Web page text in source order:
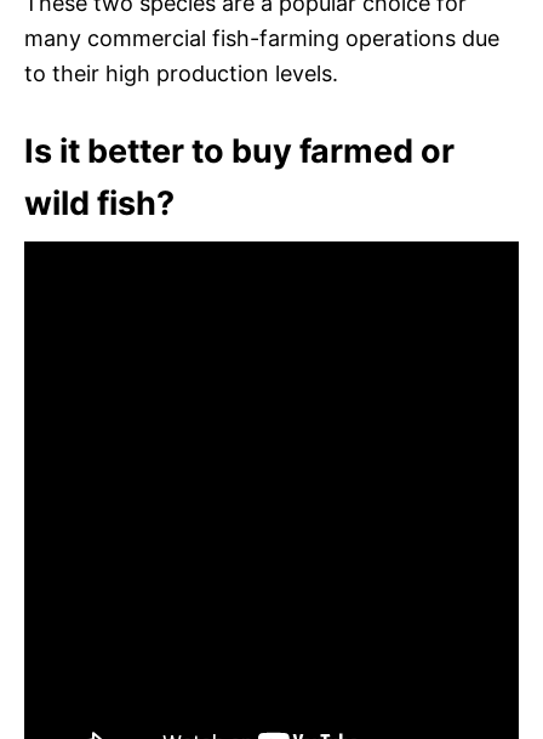
many commercial fish-farming operations due
to their high production levels.
Is it better to buy farmed or
wild fish?